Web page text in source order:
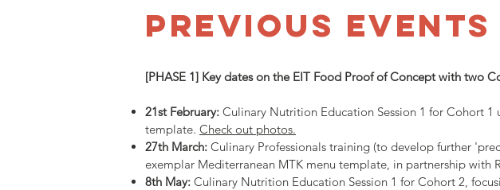
PREVIOUS EVENTS
[PHASE 1] Key dates on the EIT Food Proof of Concept with two
21st February: Culinary Nutrition Education Session 1 for Cohort 1
template. Check out photos.
27th March: Culinary Professionals training (to develop further
exemplar Mediterranean MTK menu template, in partnership with
8th May: Culinary Nutrition Education Session 1 for Cohort 2,